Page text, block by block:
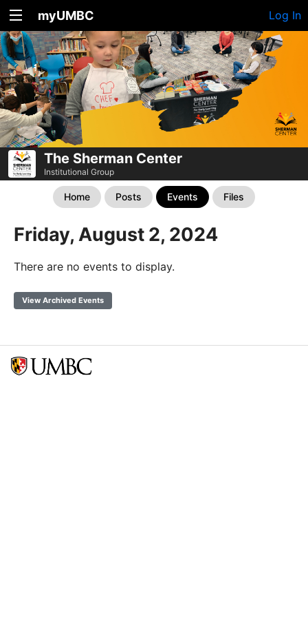
myUMBC Log In
The Sherman Center
Institutional Group
Home Posts Events Files
Friday, August 2, 2024
There are no events to display.
View Archived Events